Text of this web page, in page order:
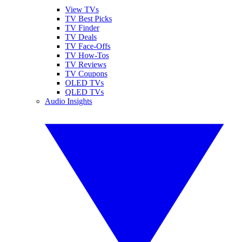
View TVs
TV Best Picks
TV Finder
TV Deals
TV Face-Offs
TV How-Tos
TV Reviews
TV Coupons
OLED TVs
QLED TVs
Audio Insights